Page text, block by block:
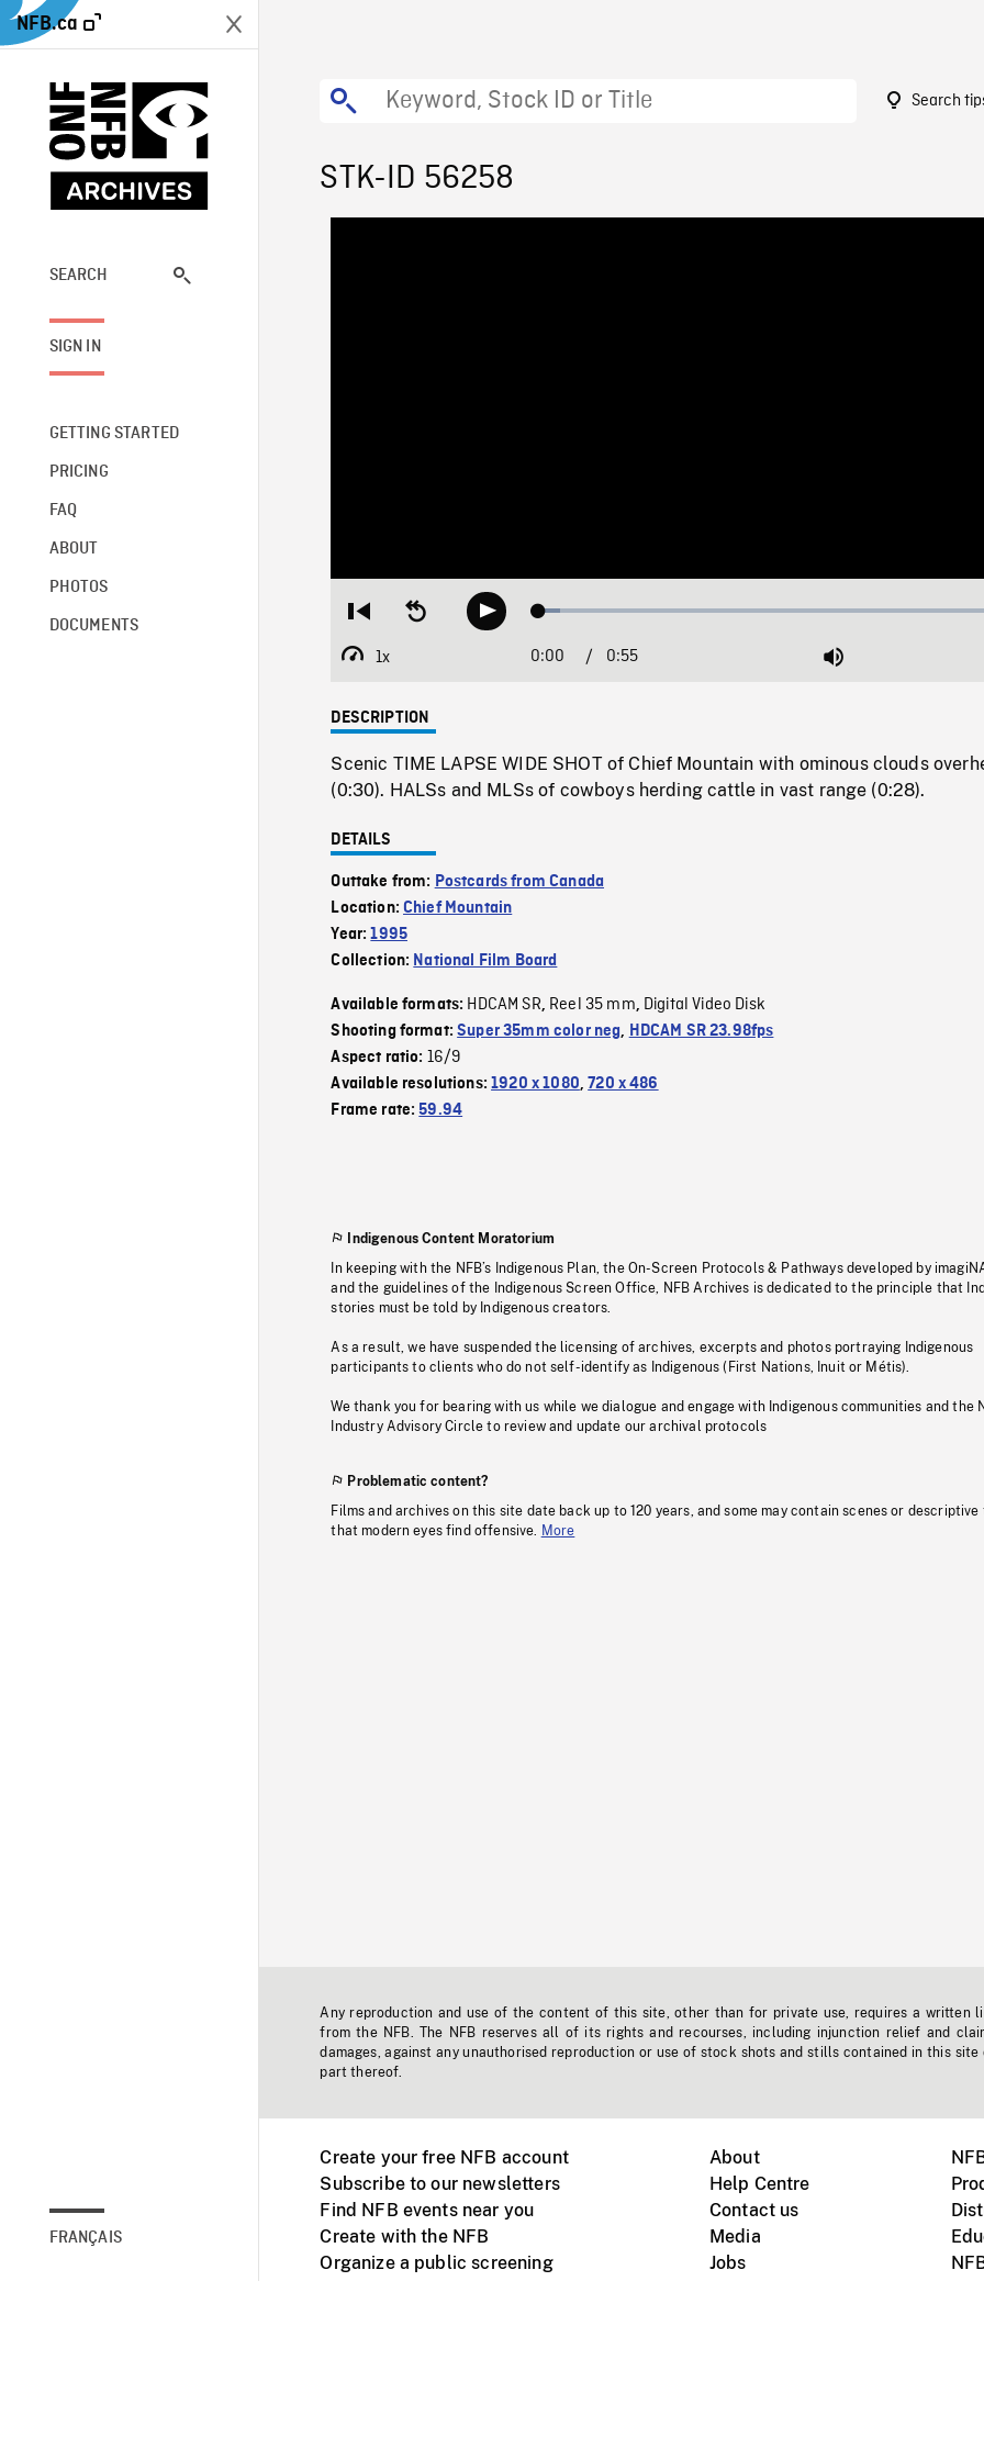
NFB.ca
SEARCH
SIGN IN
GETTING STARTED
PRICING
FAQ
ABOUT
PHOTOS
DOCUMENTS
FRANÇAIS
Search
STK-ID 56258
Restart
beginning
Seek
backwardPlay Loaded:
1x
Playback
Current
0:00 / Duration
0:55 Mute
DESCRIPTION
Scenic TIME LAPSE WIDE SHOT of Chief Mountain with ominous clouds
(0:30). HALSs and MLSs of cowboys herding cattle in vast range (0:28).
DETAILS
Outtake from: Postcards from Canada
Location:Chief Mountain
Year:1995
Collection: National Film Board
Available formats: HDCAM SR, Reel 35 mm, Digital Video Disk
Shooting format:Super 35mm color neg, HDCAM SR 23.98fps
Aspect ratio: 16/9
Available resolutions:1920 x 1080,720 x 486
Frame rate:59.94
Indigenous Content Moratorium
In keeping with the NFB’s Indigenous Plan, the On-Screen Protocols & Pathways developed by
and the guidelines of the Indigenous Screen Office, NFB Archives is dedicated to the principle that
stories must be told by Indigenous creators.
As a result, we have suspended the licensing of archives, excerpts and photos portraying Indigenous
participants to clients who do not self-identify as Indigenous (First Nations, Inuit or Métis).
We thank you for bearing with us while we dialogue and engage with Indigenous communities and the
Industry Advisory Circle to review and update our archival protocols
Problematic content?
Films and archives on this site date back up to 120 years, and some may contain scenes or descriptive
that modern eyes find offensive.
More
Any reproduction and use of the content of this site, other than for private use, requires a written
from the NFB. The NFB reserves all of its rights and recourses, including injunction relief and
damages, against any unauthorised reproduction or use of stock shots and stills contained in this site
part thereof.
Create your free NFB account
Subscribe to our newsletters
Find NFB events near you
Create with the NFB
Organize a public screening
About
Help Centre
Contact us
Media
Jobs